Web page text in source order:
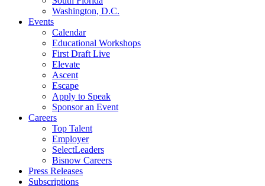
Washington, D.C.
Events
Calendar
Educational Workshops
First Draft Live
Elevate
Ascent
Escape
Apply to Speak
Sponsor an Event
Careers
Top Talent
Employer
SelectLeaders
Bisnow Careers
Press Releases
Subscriptions